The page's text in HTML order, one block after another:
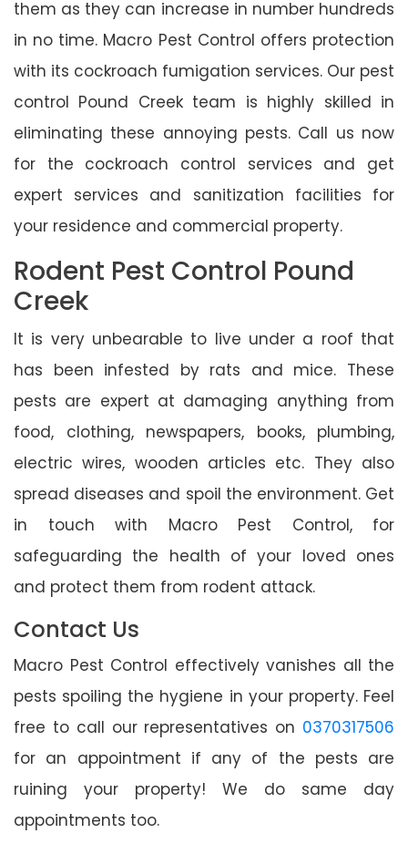
them as they can increase in number hundreds
in no time. Macro Pest Control offers protection
with its cockroach fumigation services. Our pest
control Pound Creek team is highly skilled in
eliminating these annoying pests. Call us now
for the cockroach control services and get
expert services and sanitization facilities for
your residence and commercial property.
Rodent Pest Control Pound
Creek
It is very unbearable to live under a roof that
has been infested by rats and mice. These
pests are expert at damaging anything from
food, clothing, newspapers, books, plumbing,
electric wires, wooden articles etc. They also
spread diseases and spoil the environment. Get
in touch with Macro Pest Control, for
safeguarding the health of your loved ones
and protect them from rodent attack.
Contact Us
Macro Pest Control effectively vanishes all the
pests spoiling the hygiene in your property. Feel
free to call our representatives on 0370317506
for an appointment if any of the pests are
ruining your property! We do same day
appointments too.